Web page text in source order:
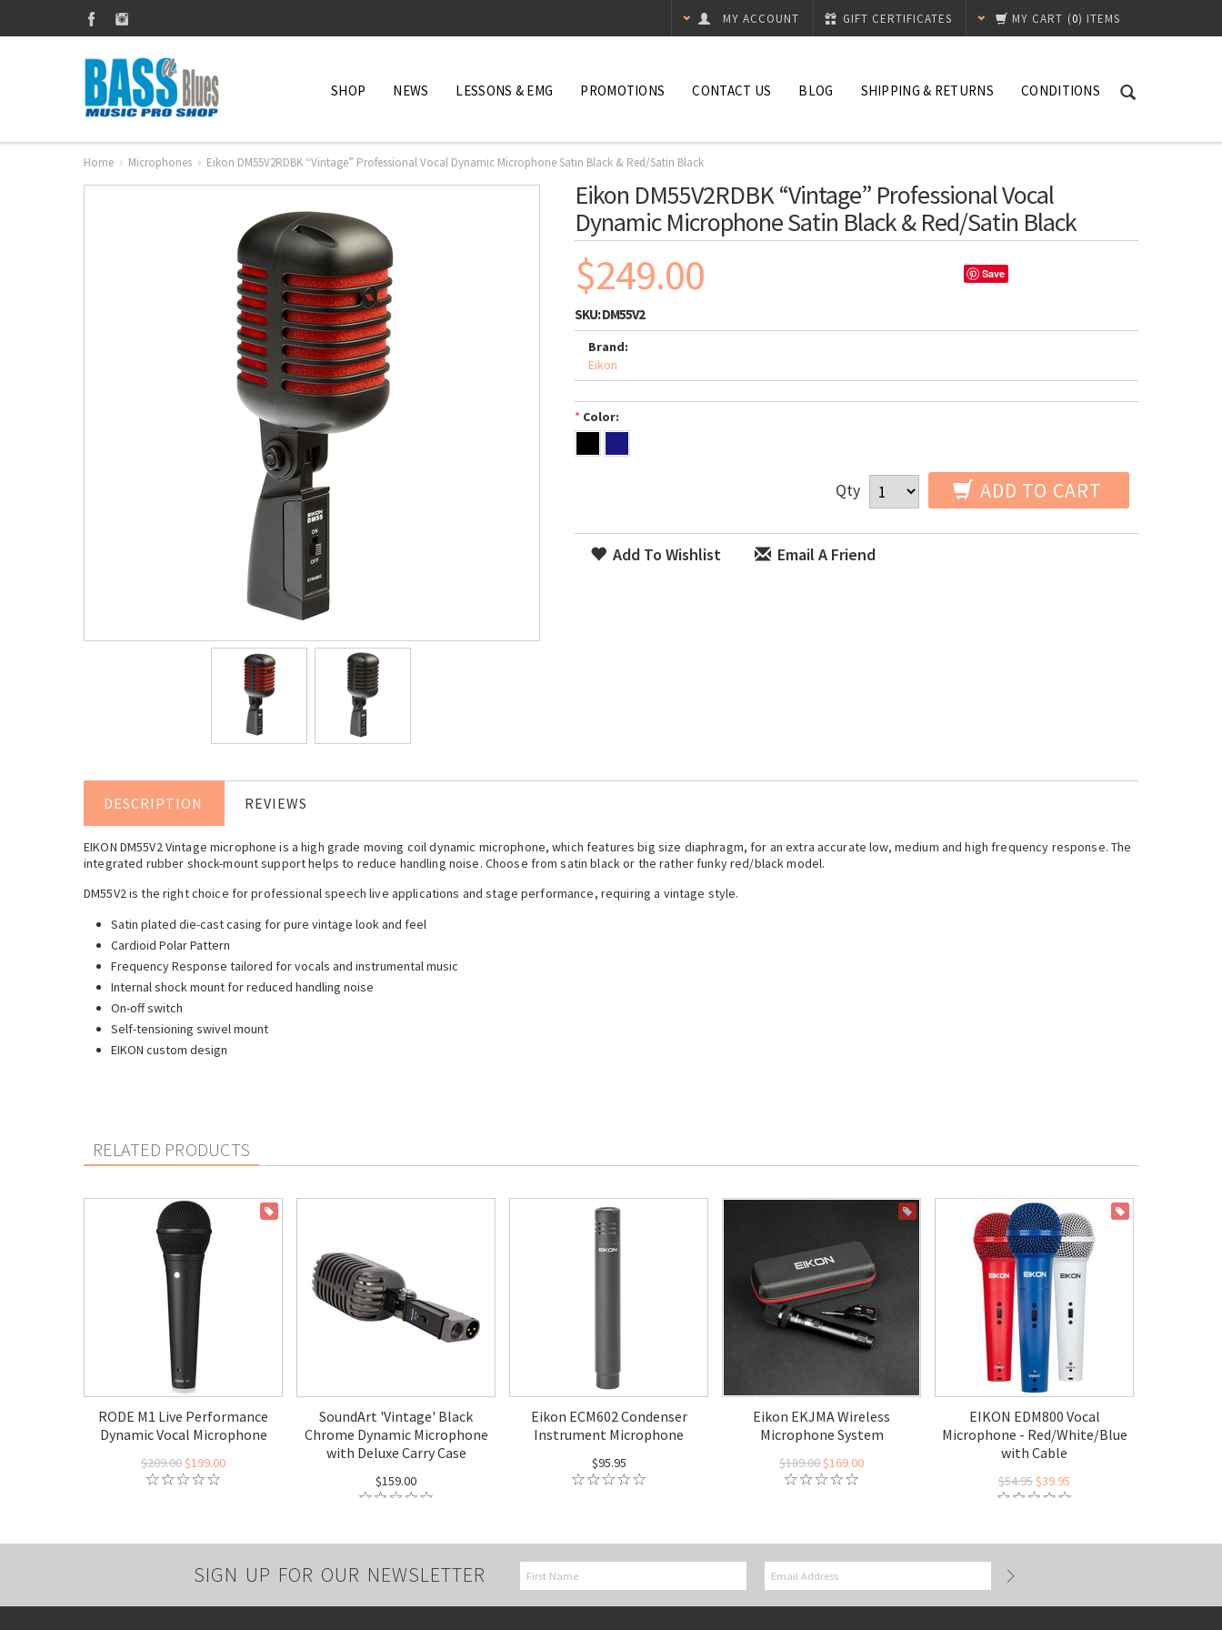
MY CART (0) ITEMS
GIFT CERTIFICATES
MY ACCOUNT
SHOP NEWS LESSONS & EMG PROMOTIONS CONTACT US BLOG SHIPPING & RETURNS CONDITIONS
Home Microphones Eikon DM55V2RDBK “Vintage” Professional Vocal Dynamic Microphone Satin Black & Red/Satin Black
Eikon DM55V2RDBK “Vintage” Professional Vocal
Dynamic Microphone Satin Black & Red/Satin Black
$249.00
SKU:DM55V2
Save
Brand:
Eikon
* Color:
Qty ADD TO CART
Add To Wishlist Email A Friend
DESCRIPTION REVIEWS
EIKON DM55V2 Vintage microphone is a high grade moving coil dynamic microphone, which features big size diaphragm, for an extra accurate low, medium and high frequency response. The
integrated rubber shock-mount support helps to reduce handling noise. Choose from satin black or the rather funky red/black model.
DM55V2 is the right choice for professional speech live applications and stage performance, requiring a vintage style.
Satin plated die-cast casing for pure vintage look and feel
Cardioid Polar Pattern
Frequency Response tailored for vocals and instrumental music
Internal shock mount for reduced handling noise
On-off switch
Self-tensioning swivel mount
EIKON custom design
RELATED PRODUCTS
RODE M1 Live Performance
Dynamic Vocal Microphone
$209.00$199.00
SoundArt 'Vintage' Black
Chrome Dynamic Microphone
with Deluxe Carry Case
$159.00
Eikon ECM602 Condenser
Instrument Microphone
$95.95
Eikon EKJMA Wireless
Microphone System
$189.00$169.00
EIKON EDM800 Vocal
Microphone - Red/White/Blue
with Cable
$54.95$39.95
SIGN UP FOR OUR NEWSLETTER